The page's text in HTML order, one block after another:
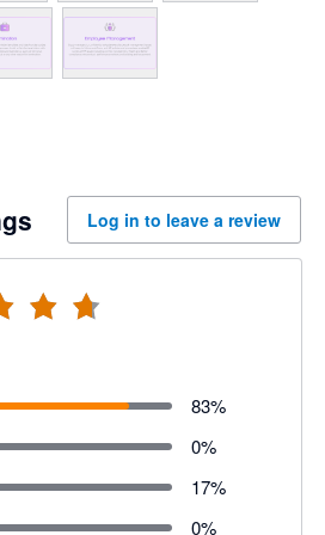
Log in to leave a review
83%
0%
17%
0%